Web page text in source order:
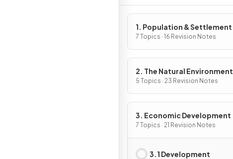
1. Population & Settlement
7 Topics · 16 Revision Notes
2. The Natural Environment
5 Topics · 23 Revision Notes
3. Economic Development
7 Topics · 21 Revision Notes
3.1 Development